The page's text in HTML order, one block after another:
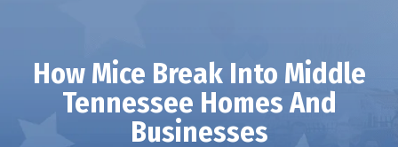
How Mice Break Into Middle
Tennessee Homes And
Businesses